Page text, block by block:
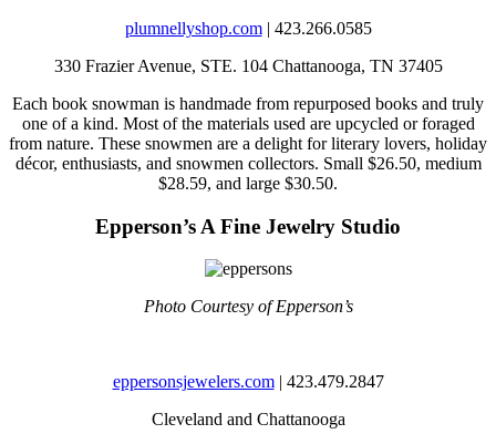
plumnellyshop.com| 423.266.0585
330 Frazier Avenue, STE. 104 Chattanooga, TN 37405
Each book snowman is handmade from repurposed books and truly
one of a kind. Most of the materials used are upcycled or foraged
from nature. These snowmen are a delight for literary lovers, holiday
décor, enthusiasts, and snowmen collectors. Small $26.50, medium
$28.59, and large $30.50.
Epperson’s A Fine Jewelry Studio
Photo Courtesy of Epperson’s
eppersonsjewelers.com| 423.479.2847
Cleveland and Chattanooga